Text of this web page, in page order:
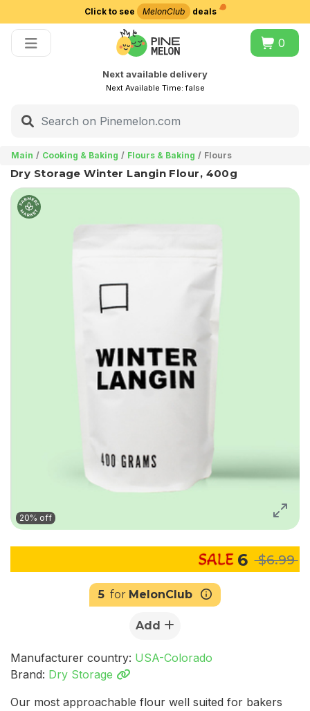
Click to see MelonClub deals
0
Next available delivery
Next Available Time:false
Main Cooking & Baking Flours & Baking Flours
Dry Storage Winter Langin Flour, 400g
20% off
6 $6.99
5 for MelonClub
Add
Manufacturer country: USA-Colorado
Brand: Dry Storage
Our most approachable flour well suited for bakers
Choose delivery city